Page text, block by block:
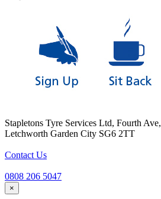
Stapletons Tyre Services Ltd, Fourth Ave,
Letchworth Garden City SG6 2TT
Contact Us
0808 206 5047
×